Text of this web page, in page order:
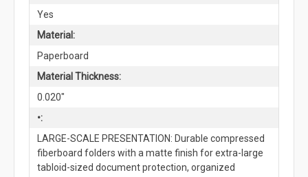
Yes
Material:
Paperboard
Material Thickness:
0.020"
•:
LARGE-SCALE PRESENTATION: Durable compressed
fiberboard folders with a matte finish for extra-large
tabloid-sized document protection, organized